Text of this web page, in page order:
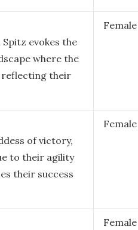
evokes the
where the
reflecting their
Female
of victory,
to their agility
their success
Female
Female